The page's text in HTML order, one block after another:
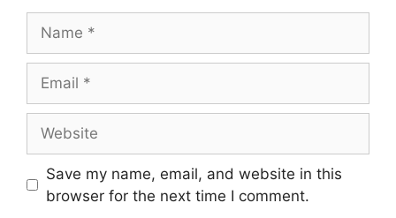
Save my name, email, and website in this
browser for the next time I comment.